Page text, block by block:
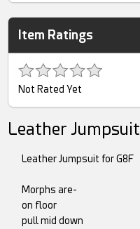
Item Ratings
Not Rated Yet
Leather Jumpsuit
Leather Jumpsuit for G8F
Morphs are-
on floor
pull mid down